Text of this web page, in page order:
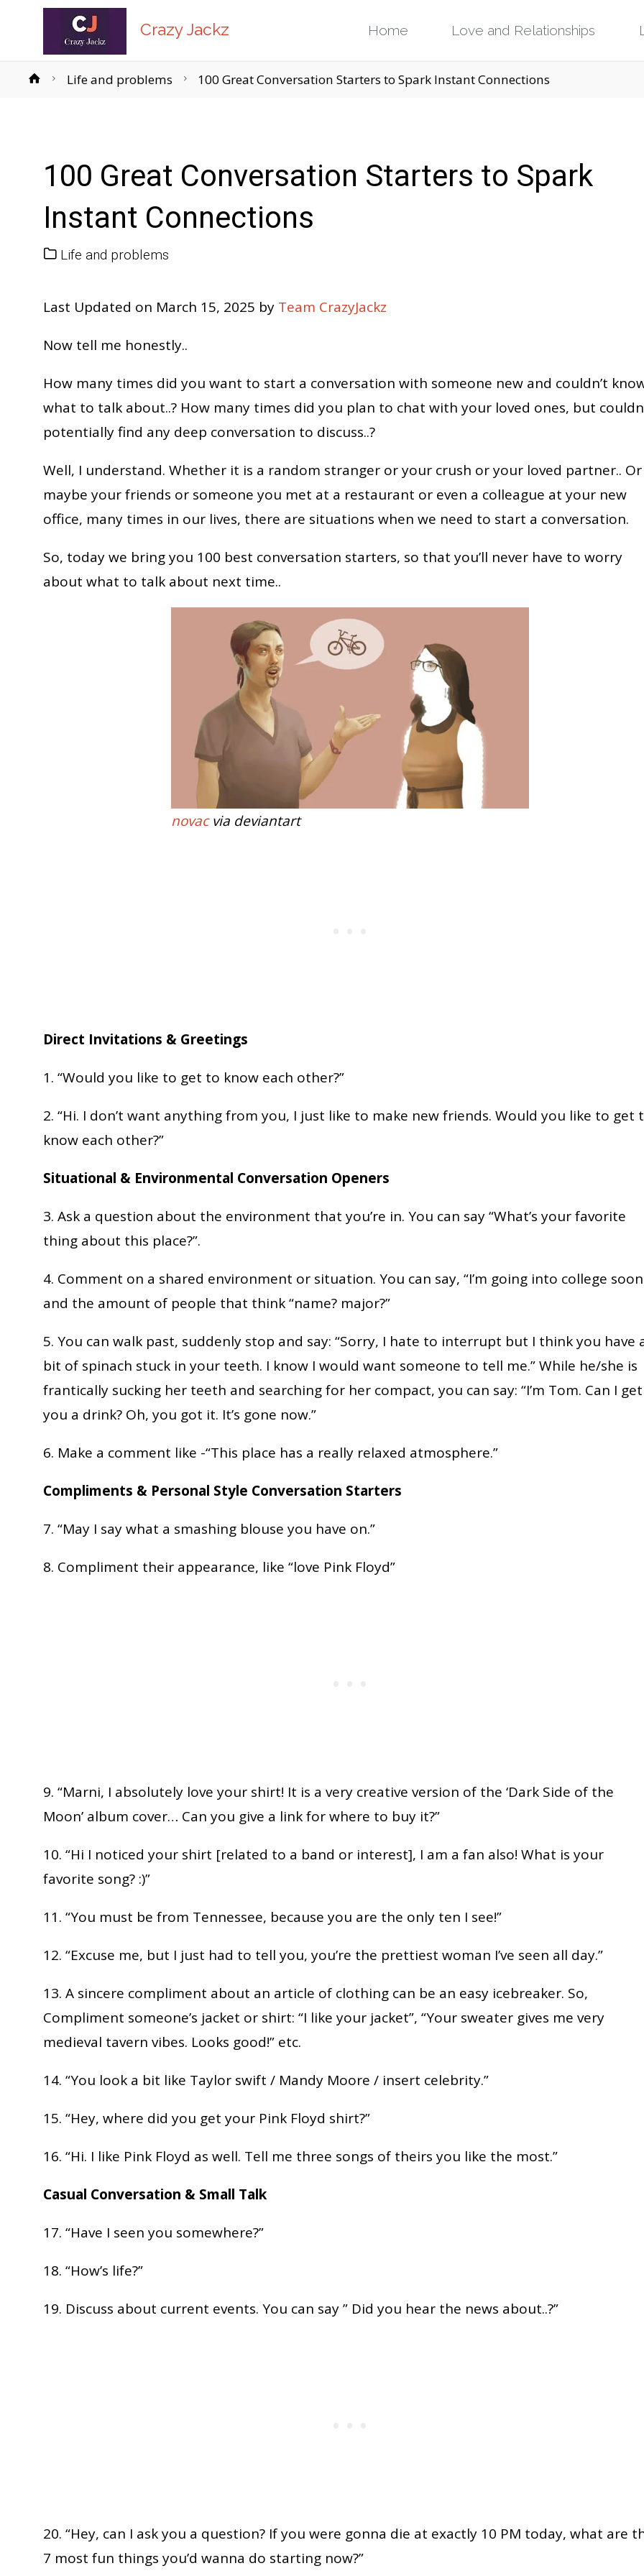
Crazy Jackz Skip
Home Love and Relationships
HomeLife and problems 100 Great Conversation Starters to Spark Instant Connections
100 Great Conversation Starters to Spark
Instant Connections
Life and problems
Last Updated on March 15, 2025 by Team CrazyJackz
Now tell me honestly..
How many times did you want to start a conversation with someone new and couldn’t
what to talk about..? How many times did you plan to chat with your loved ones, but
potentially find any deep conversation to discuss..?
Well, I understand. Whether it is a random stranger or your crush or your loved partner.. Or
maybe your friends or someone you met at a restaurant or even a colleague at your new
office, many times in our lives, there are situations when we need to start a conversation.
So, today we bring you 100 best conversation starters, so that you’ll never have to worry
about what to talk about next time..
novacvia deviantart
Direct Invitations & Greetings
1. “Would you like to get to know each other?”
2. “Hi. I don’t want anything from you, I just like to make new friends. Would you like to get
know each other?”
Situational & Environmental Conversation Openers
3. Ask a question about the environment that you’re in. You can say “What’s your favorite
thing about this place?”.
4. Comment on a shared environment or situation. You can say, “I’m going into college soon
and the amount of people that think “name? major?”
5. You can walk past, suddenly stop and say: “Sorry, I hate to interrupt but I think you have
bit of spinach stuck in your teeth. I know I would want someone to tell me.” While he/she is
frantically sucking her teeth and searching for her compact, you can say: “I’m Tom. Can I get
you a drink? Oh, you got it. It’s gone now.”
6. Make a comment like -“This place has a really relaxed atmosphere.”
Compliments & Personal Style Conversation Starters
7. “May I say what a smashing blouse you have on.”
8. Compliment their appearance, like “love Pink Floyd”
9. “Marni, I absolutely love your shirt! It is a very creative version of the ‘Dark Side of the
Moon’ album cover… Can you give a link for where to buy it?”
10. “Hi I noticed your shirt [related to a band or interest], I am a fan also! What is your
favorite song? :)”
11. “You must be from Tennessee, because you are the only ten I see!”
12. “Excuse me, but I just had to tell you, you’re the prettiest woman I’ve seen all day.”
13. A sincere compliment about an article of clothing can be an easy icebreaker. So,
Compliment someone’s jacket or shirt: “I like your jacket”, “Your sweater gives me very
medieval tavern vibes. Looks good!” etc.
14. “You look a bit like Taylor swift / Mandy Moore / insert celebrity.”
15. “Hey, where did you get your Pink Floyd shirt?”
16. “Hi. I like Pink Floyd as well. Tell me three songs of theirs you like the most.”
Casual Conversation & Small Talk
17. “Have I seen you somewhere?”
18. “How’s life?”
19. Discuss about current events. You can say ” Did you hear the news about..?”
20. “Hey, can I ask you a question? If you were gonna die at exactly 10 PM today, what are
7 most fun things you’d wanna do starting now?”